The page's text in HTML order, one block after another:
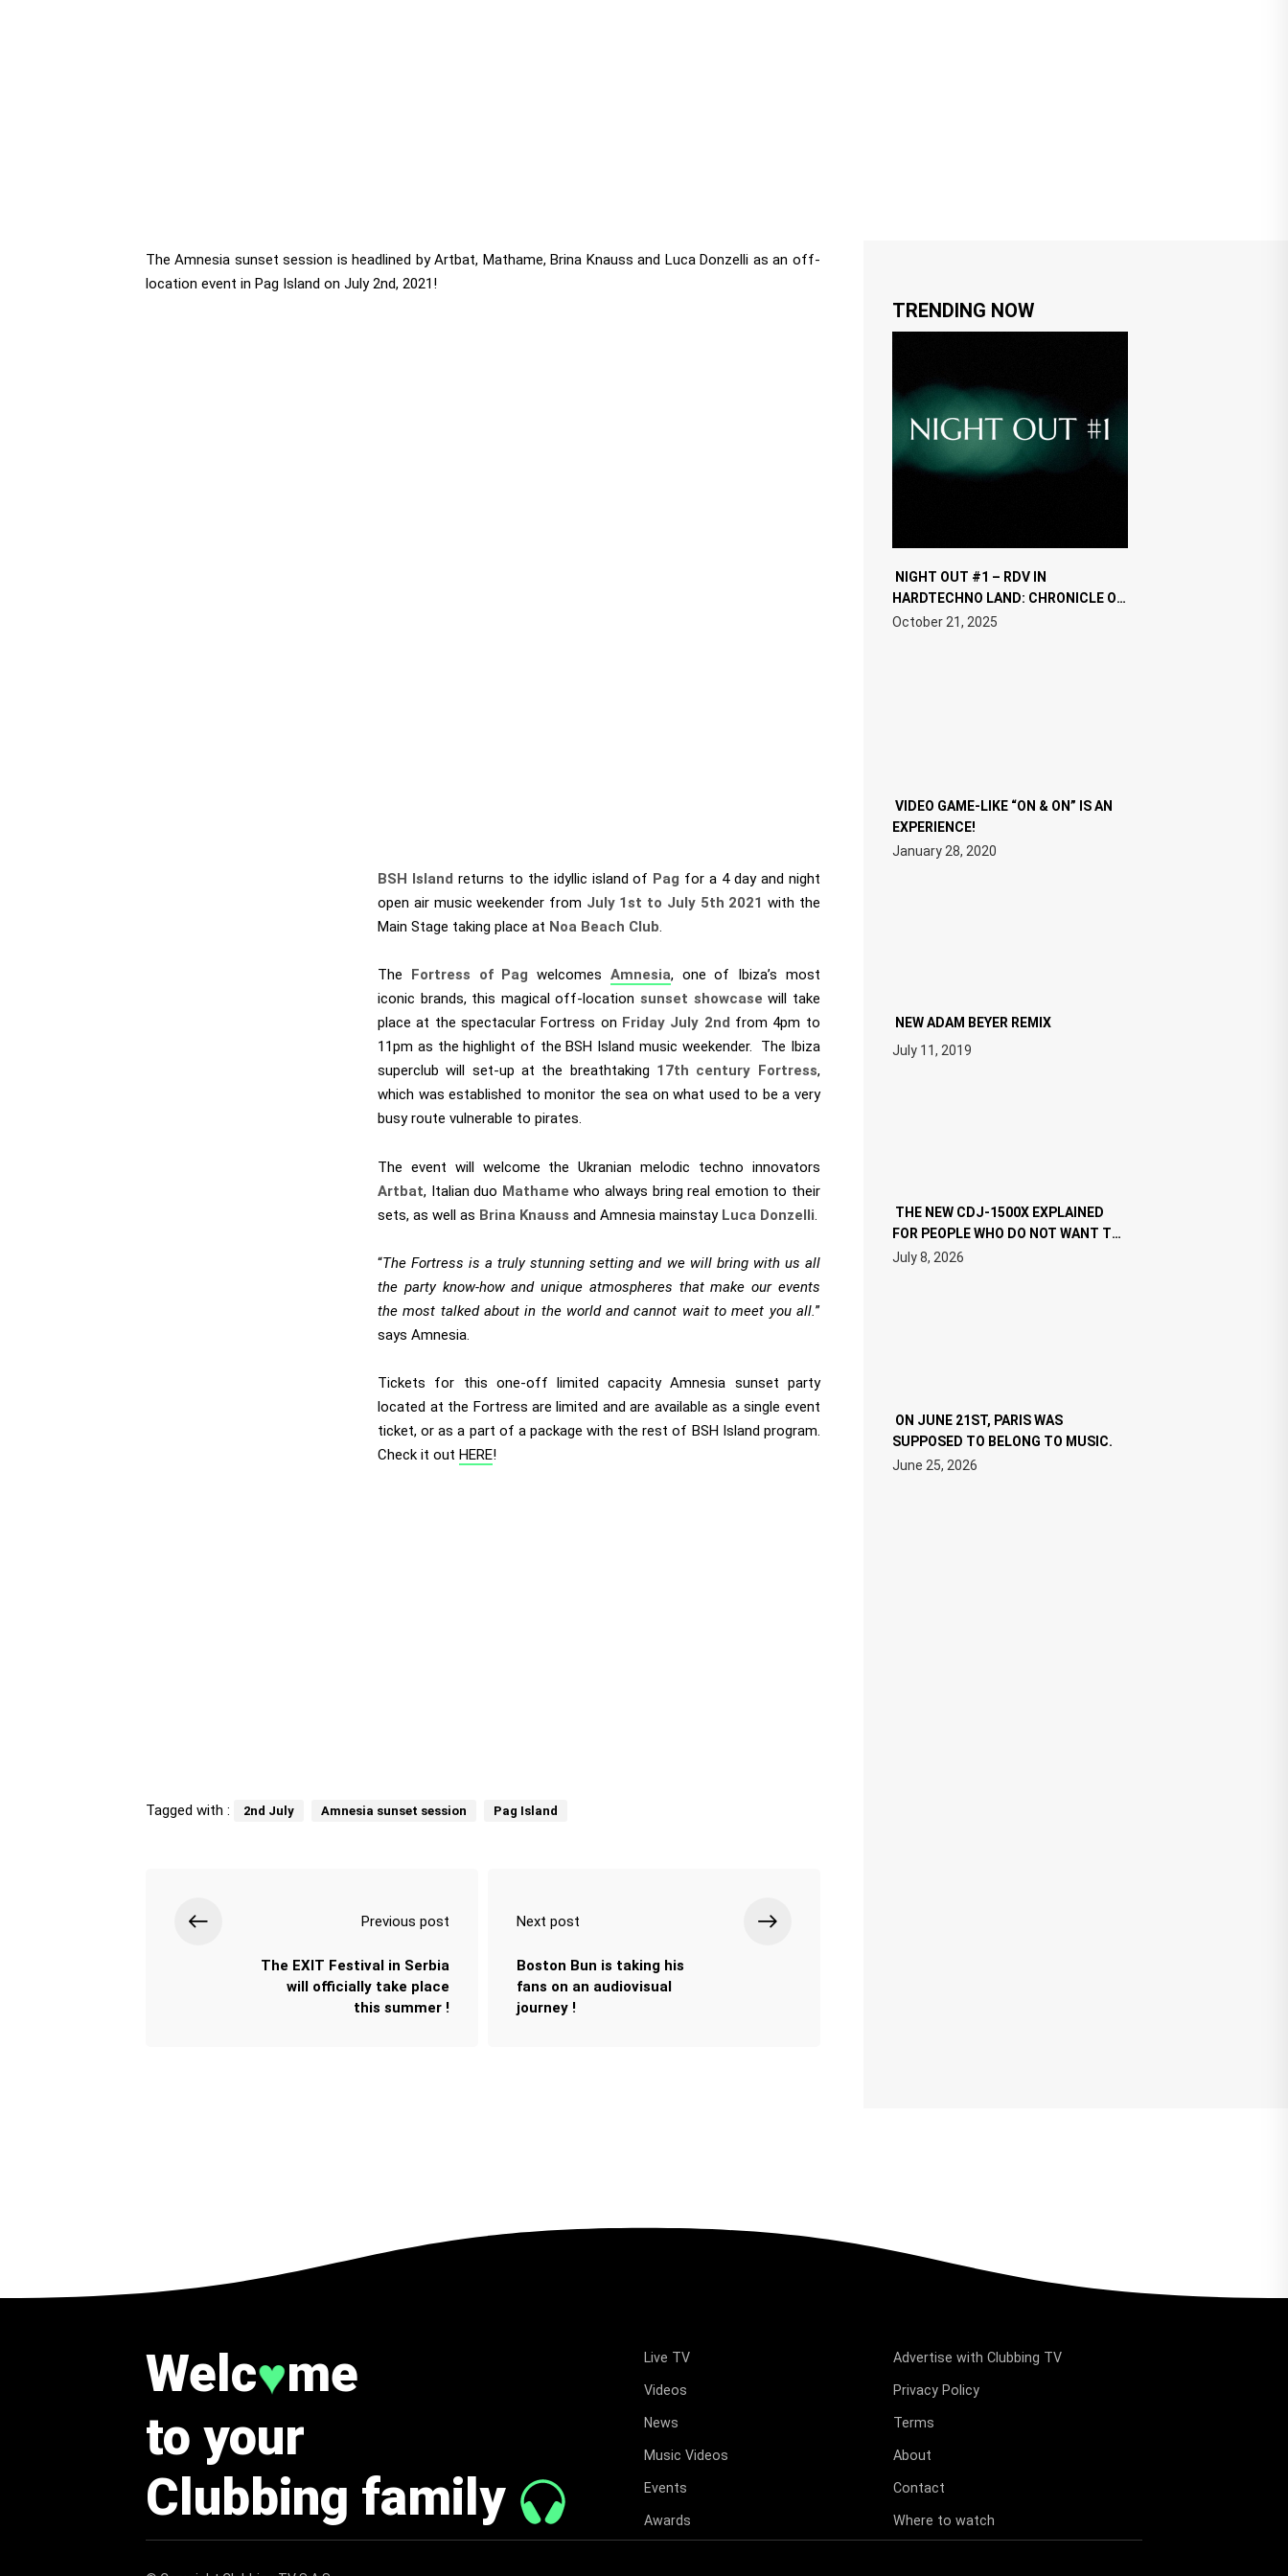
The Amnesia sunset session is headlined by Artbat, Mathame, Brina Knauss and Luca Donzelli as an off-
location event in Pag Island on July 2nd, 2021!
BSH Island returns to the idyllic island of Pag for a 4 day and night
open air music weekender from July 1st to July 5th 2021 with the
Main Stage taking place at Noa Beach Club.
The Fortress of Pag welcomes Amnesia, one of Ibiza’s most
iconic brands, this magical off-locationsunset showcase will take
place at the spectacular Fortress on Friday July 2nd from 4pm to
11pm as the highlight of the BSH Island music weekender. The Ibiza
superclub will set-up at the breathtaking 17th century Fortress,
which was established to monitor the sea on what used to be a very
busy route vulnerable to pirates.
The event will welcome the Ukranian melodic techno innovators
Artbat, Italian duo Mathame who always bring real emotion to their
sets, as well as Brina Knauss and Amnesia mainstay Luca Donzelli
“The Fortress is a truly stunning setting and we will bring with us all
the party know-how and unique atmospheres that make our events
the most talked about in the world and cannot wait to meet you all.”
says Amnesia.
Tickets for this one-off limited capacity Amnesia sunset party
located at the Fortress are limited and are available as a single event
ticket, or as a part of a package with the rest of BSH Island program.
Check it outHERE!
Tagged with : 2nd July Amnesia sunset session Pag Island
Previous post
The EXIT Festival in Serbia
will officially take place
this summer !
Next post
Boston Bun is taking his
fans on an audiovisual
journey !
TRENDING NOW
NIGHT OUT #1 – RDV IN
HARDTECHNO LAND: CHRONICLE OF
THE “NEW EDM”
October 21, 2025
VIDEO GAME-LIKE “ON & ON” IS AN
EXPERIENCE!
January 28, 2020
NEW ADAM BEYER REMIX
July 11, 2019
THE NEW CDJ-1500X EXPLAINED
FOR PEOPLE WHO DO NOT WANT TO
READ 46 PAGES OF TECH
SPECIFICATIONS
July 8, 2026
ON JUNE 21ST, PARIS WAS
SUPPOSED TO BELONG TO MUSIC.
June 25, 2026
Welc♥me
to your
Clubbing family
Live TV
Videos
News
Music Videos
Events
Awards
Advertise with Clubbing TV
Privacy Policy
Terms
About
Contact
Where to watch